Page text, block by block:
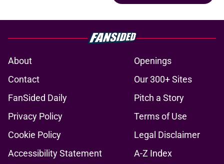
About
Openings
Contact
Our 300+ Sites
FanSided Daily
Pitch a Story
Privacy Policy
Terms of Use
Cookie Policy
Legal Disclaimer
Accessibility Statement
A-Z Index